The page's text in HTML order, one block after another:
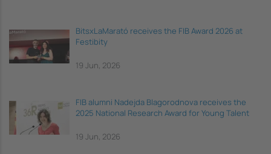
BitsxLaMarató receives the FIB Award 2026 at
Festibity
19 Jun, 2026
FIB alumni Nadejda Blagorodnova receives the
2025 National Research Award for Young Talent
19 Jun, 2026